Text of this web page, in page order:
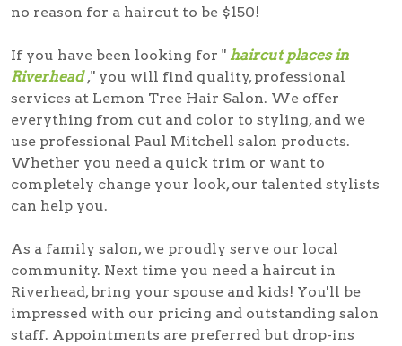
no reason for a haircut to be $150!
If you have been looking for " haircut places in
Riverhead ," you will find quality, professional
services at Lemon Tree Hair Salon. We offer
everything from cut and color to styling, and we
use professional Paul Mitchell salon products.
Whether you need a quick trim or want to
completely change your look, our talented stylists
can help you.
As a family salon, we proudly serve our local
community. Next time you need a haircut in
Riverhead, bring your spouse and kids! You'll be
impressed with our pricing and outstanding salon
staff. Appointments are preferred but drop-ins